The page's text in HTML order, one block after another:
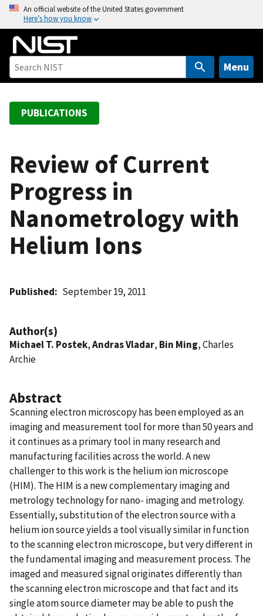
o
An official website of the United States government
Here’s how you know
Menu
PUBLICATIONS
Review of Current
Progress in
Nanometrology with
Helium Ions
Published September 19, 2011
Author(s)
Michael T. Postek,Andras Vladar, Bin Ming, Charles
Archie
Abstract
Scanning electron microscopy has been employed as an
imaging and measurement tool for more than 50 years and
it continues as a primary tool in many research and
manufacturing facilities across the world. A new
challenger to this work is the helium ion microscope
(HIM). The HIM is a new complementary imaging and
metrology technology for nano- imaging and metrology.
Essentially, substitution of the electron source with a
helium ion source yields a tool visually similar in function
to the scanning electron microscope, but very different in
the fundamental imaging and measurement process. The
imaged and measured signal originates differently than
the scanning electron microscope and that fact and its
single atom source diameter may be able to push the